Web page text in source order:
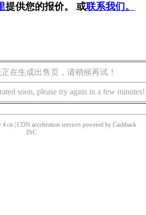
提供您的报价。 或联系我们。
在生成出售页，请稍候再试！
soon, please try again in a few minutes!
| CDN acceleration services powered by Cashback
INC